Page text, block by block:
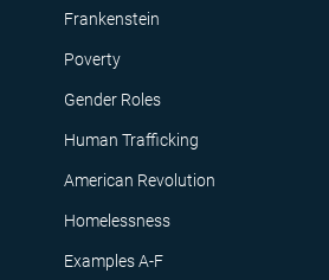
Frankenstein
Poverty
Gender Roles
Human Trafficking
American Revolution
Homelessness
Examples A-F